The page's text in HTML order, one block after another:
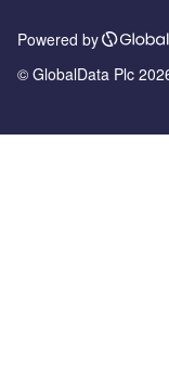
Powered by
© GlobalData Plc